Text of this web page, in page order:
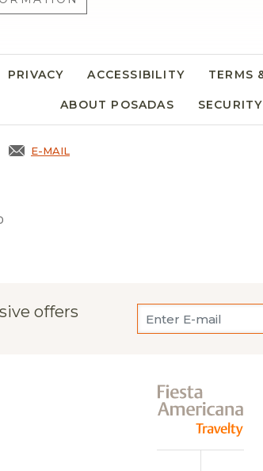
PRIVACY ACCESSIBILITY TERMS
ABOUT POSADAS
E-MAIL
offers